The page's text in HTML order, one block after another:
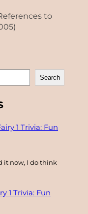
to
Search
1 Trivia: Fun
it now, I do think
1 Trivia: Fun